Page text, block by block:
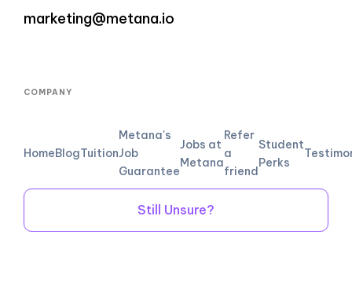
marketing@metana.io
COMPANY
HomeBlogTuition
Metana's
Job
Guarantee
Jobs at
Metana
Refer
a
friend
Student
Perks
Still Unsure?